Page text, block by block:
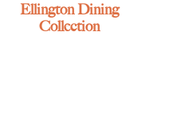
Ellington Dining
Collection